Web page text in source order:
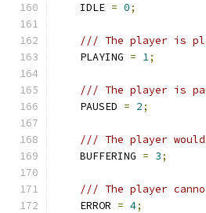
    IDLE
= 0;
/// The player is
    PLAYING
= 1;
/// The player is
    PAUSED
= 2;
/// The player
    BUFFERING
= 3;
/// The player
    ERROR
= 4;